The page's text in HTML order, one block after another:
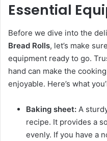
Essential
Before we dive into the
Bread Rolls, let’s make
equipment ready to go.
hand can make the
enjoyable. Here’s what
Baking sheet: A
recipe. It provides a
evenly. If you have a